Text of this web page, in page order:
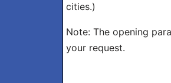
cities.)
Note: The opening
your request.